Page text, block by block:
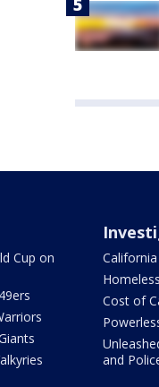
Cup on
Cost of
and